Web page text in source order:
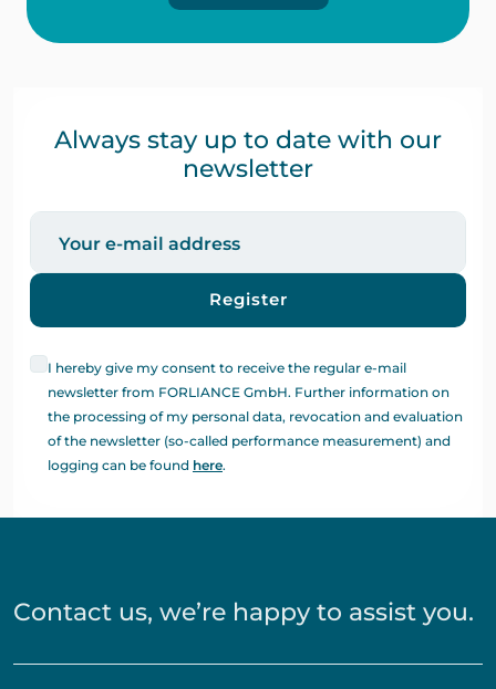
Always stay up to date with our
newsletter
Register
I hereby give my consent to receive the regular e-mail
newsletter from FORLIANCE GmbH. Further information on
the processing of my personal data, revocation and evaluation
of the newsletter (so-called performance measurement) and
logging can be found here.
Contact us, we’re happy to assist you.